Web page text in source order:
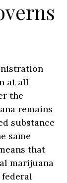
at all
the
remains
substance
same
that
marijuana